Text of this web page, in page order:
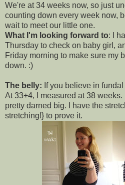
We're at 34 weeks now, so just
counting down every week now,
wait to meet our little one.
What I'm looking forward to: I
Thursday to check on baby girl,
Friday morning to make sure my
down. :)
The belly: If you believe in
At 33+4, I measured at 38
pretty darned big. I have the
stretching!} to prove it.